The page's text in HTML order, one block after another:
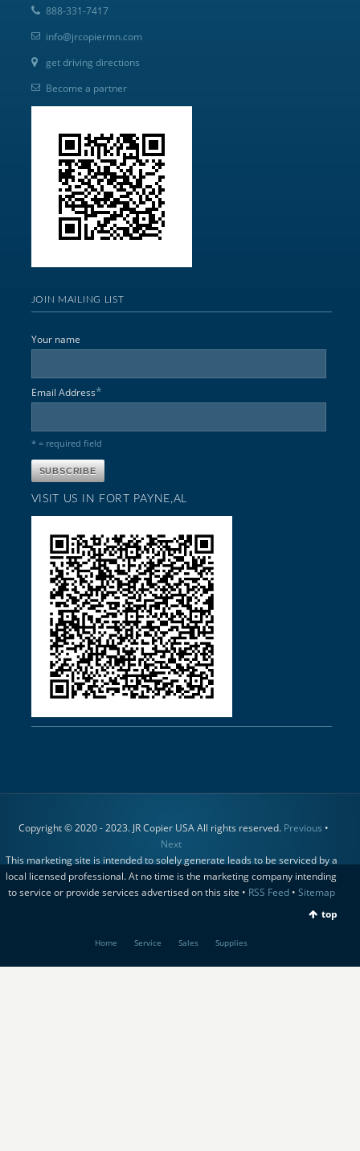
888-331-7417
info@jrcopiermn.com
get driving directions
Become a partner
JOIN MAILING LIST
Your name
Email Address*
* = required field
VISIT US IN FORT PAYNE,AL
Copyright © 2020 - 2023. JR Copier USA All rights reserved. Previous •
Next
This marketing site is intended to solely generate leads to be serviced by a
local licensed professional. At no time is the marketing company intending
to service or provide services advertised on this site • RSS Feed• Sitemap
top
Home Service Sales Supplies